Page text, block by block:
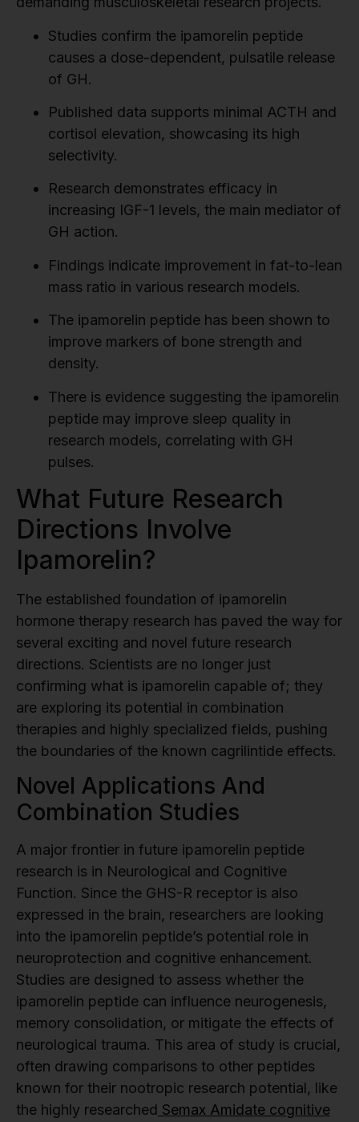
Studies confirm the ipamorelin peptide
causes a dose-dependent, pulsatile release
of GH.
Published data supports minimal ACTH and
cortisol elevation, showcasing its high
selectivity.
Research demonstrates efficacy in
increasing IGF-1 levels, the main mediator of
GH action.
Findings indicate improvement in fat-to-lean
mass ratio in various research models.
The ipamorelin peptide has been shown to
improve markers of bone strength and
density.
There is evidence suggesting the ipamorelin
peptide may improve sleep quality in
research models, correlating with GH
pulses.
What Future Research
Directions Involve
Ipamorelin?
The established foundation of ipamorelin
hormone therapy research has paved the way for
several exciting and novel future research
directions. Scientists are no longer just
confirming what is ipamorelin capable of; they
are exploring its potential in combination
therapies and highly specialized fields, pushing
the boundaries of the known cagrilintide effects.
Novel Applications And
Combination Studies
A major frontier in future ipamorelin peptide
research is in Neurological and Cognitive
Function. Since the GHS-R receptor is also
expressed in the brain, researchers are looking
into the ipamorelin peptide’s potential role in
neuroprotection and cognitive enhancement.
Studies are designed to assess whether the
ipamorelin peptide can influence neurogenesis,
memory consolidation, or mitigate the effects of
neurological trauma. This area of study is crucial,
often drawing comparisons to other peptides
known for their nootropic research potential, like
the highly researched Semax Amidate cognitive